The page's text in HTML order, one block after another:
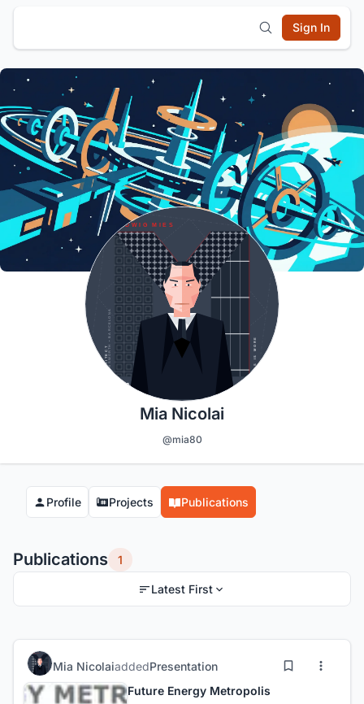
Sign In
Mia Nicolai
@mia80
Profile Projects Publications
Publications 1
Latest First
Mia NicolaiaddedPresentation
Future Energy Metropolis